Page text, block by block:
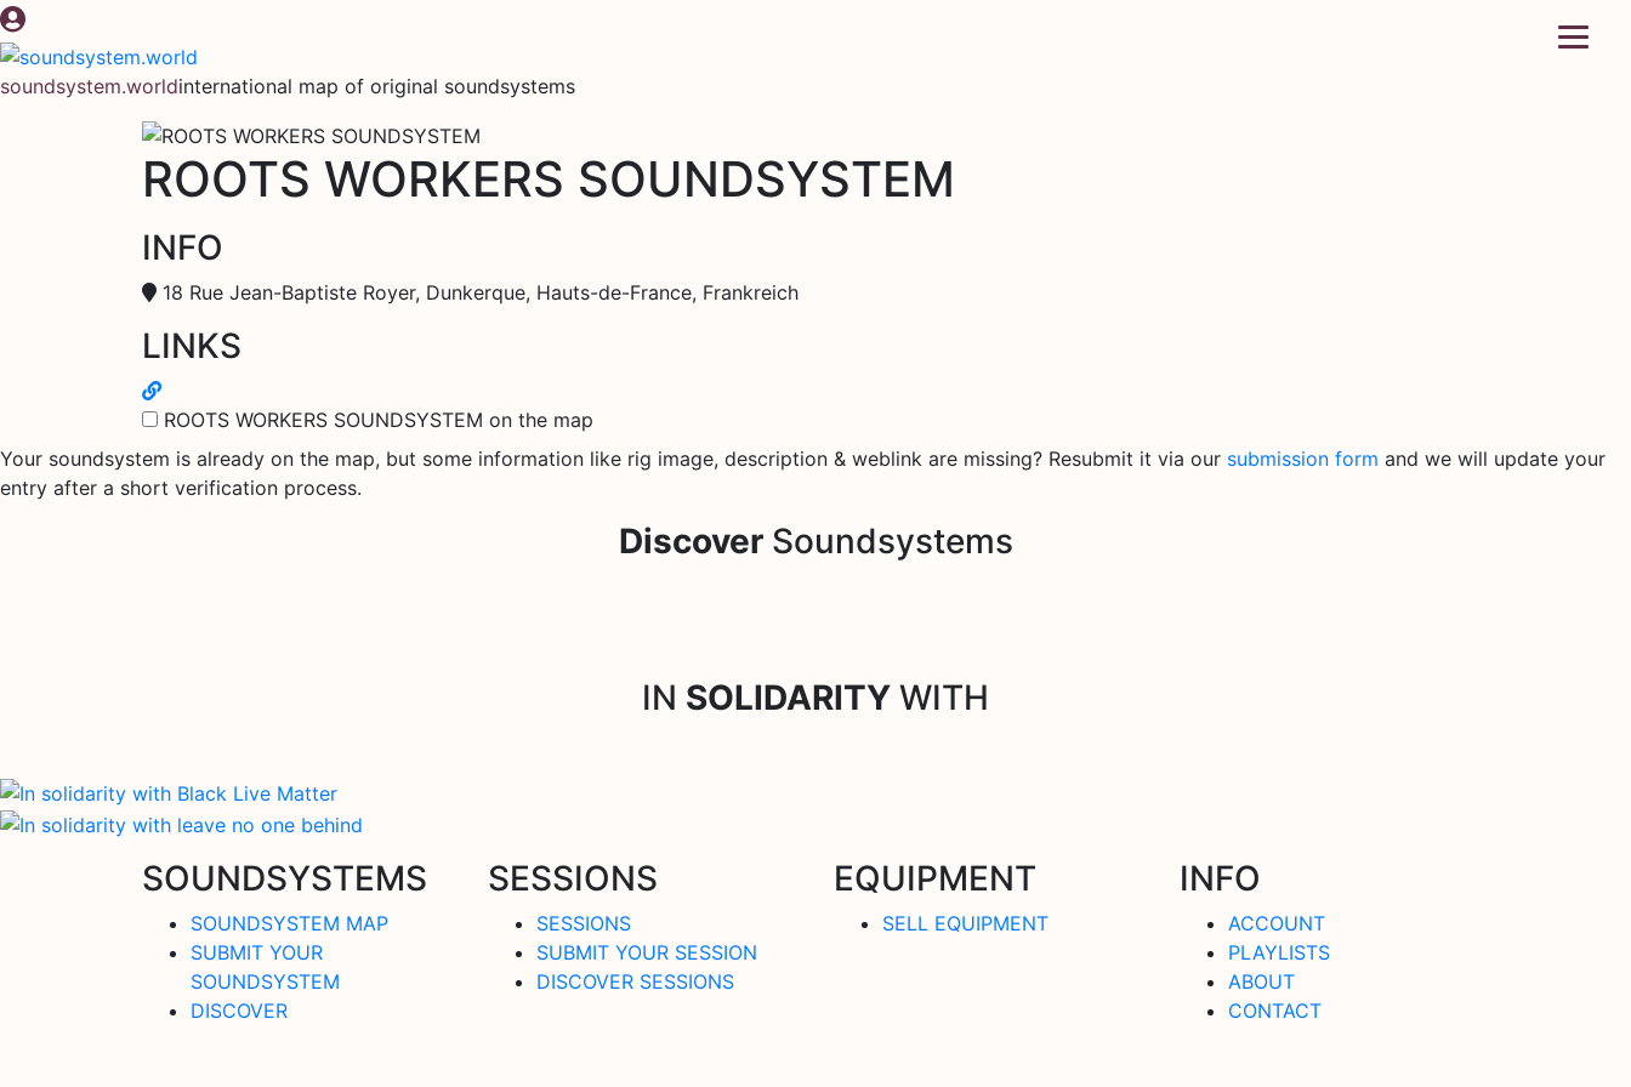
Skip
to
content
soundsystem.worldinternational map of original soundsystems
ROOTS WORKERS SOUNDSYSTEM
INFO
18 Rue Jean-Baptiste Royer, Dunkerque, Hauts-de-France, Frankreich
LINKS
ROOTS WORKERS SOUNDSYSTEM on the map
Your soundsystem is already on the map, but some information like rig image, description & weblink are missing? Resubmit it via our submission form and we will update your
entry after a short verification process.
DiscoverSoundsystems
IN SOLIDARITY WITH
SOUNDSYSTEMS
SOUNDSYSTEM MAP
SUBMIT YOUR
SOUNDSYSTEM
DISCOVER
SESSIONS
SESSIONS
SUBMIT YOUR SESSION
DISCOVER SESSIONS
EQUIPMENT
SELL EQUIPMENT
INFO
ACCOUNT
PLAYLISTS
ABOUT
CONTACT